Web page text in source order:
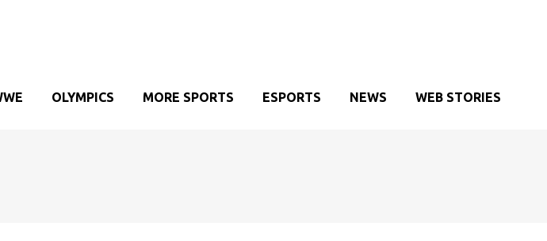
OLYMPICS MORE SPORTS ESPORTS NEWS WEB STORIES